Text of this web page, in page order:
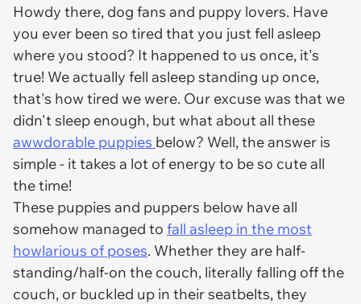
Howdy there, dog fans and puppy lovers. Have
you ever been so tired that you just fell asleep
where you stood? It happened to us once, it's
true! We actually fell asleep standing up once,
that's how tired we were. Our excuse was that we
didn't sleep enough, but what about all these
awwdorable puppies below? Well, the answer is
simple - it takes a lot of energy to be so cute all
the time!
These puppies and puppers below have all
somehow managed to fall asleep in the most
howlarious of poses. Whether they are half-
standing/half-on the couch, literally falling off the
couch, or buckled up in their seatbelts, they